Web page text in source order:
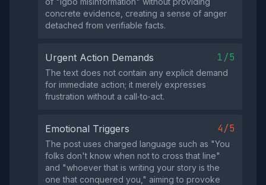
concrete evidence, creating a sense of anger
detached from verifiable facts.
Urgent Action Demands 1/5
The text does not contain any explicit demand
for immediate action; it merely expresses
frustration without a call‑to‑act.
Emotional Triggers 4/5
The post uses charged language such as "You
folks don't know when not to cross that line"
and "whoever that is writing your story is the
one that conquered you," aiming to provoke